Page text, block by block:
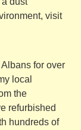
visit
Albans for over
local
the
refurbished
hundreds of